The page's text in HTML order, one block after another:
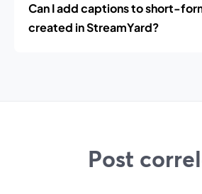
Can I add captions to short-
created in StreamYard?
Post